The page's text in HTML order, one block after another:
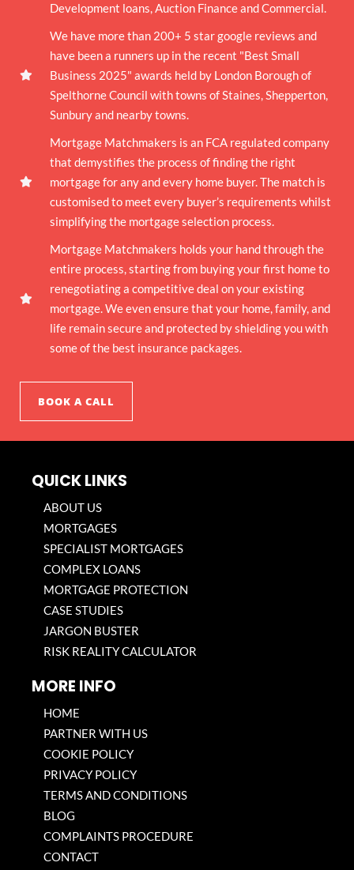
Development loans, Auction Finance and Commercial.
We have more than 200+ 5 star google reviews and
have been a runners up in the recent "Best Small
Business 2025" awards held by London Borough of
Spelthorne Council with towns of Staines, Shepperton,
Sunbury and nearby towns.
Mortgage Matchmakers is an FCA regulated company
that demystifies the process of finding the right
mortgage for any and every home buyer. The match is
customised to meet every buyer’s requirements whilst
simplifying the mortgage selection process.
Mortgage Matchmakers holds your hand through the
entire process, starting from buying your first home to
renegotiating a competitive deal on your existing
mortgage. We even ensure that your home, family, and
life remain secure and protected by shielding you with
some of the best insurance packages.
BOOK A CALL
QUICK LINKS
ABOUT US
MORTGAGES
SPECIALIST MORTGAGES
COMPLEX LOANS
MORTGAGE PROTECTION
CASE STUDIES
JARGON BUSTER
RISK REALITY CALCULATOR
MORE INFO
HOME
PARTNER WITH US
COOKIE POLICY
PRIVACY POLICY
TERMS AND CONDITIONS
BLOG
COMPLAINTS PROCEDURE
CONTACT